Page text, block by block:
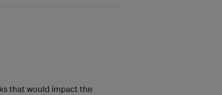
that would impact the